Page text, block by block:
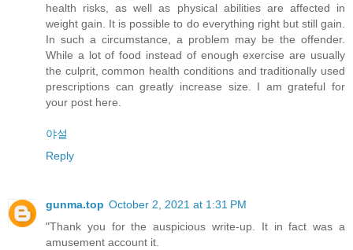
health risks, as well as physical abilities are affected in
weight gain. It is possible to do everything right but still gain.
In such a circumstance, a problem may be the offender.
While a lot of food instead of enough exercise are usually
the culprit, common health conditions and traditionally used
prescriptions can greatly increase size. I am grateful for
your post here.
야설
Reply
gunma.top October 2, 2021 at 1:31 PM
"Thank you for the auspicious write-up. It in fact was a
amusement account it.